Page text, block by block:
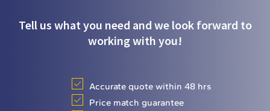
Tell us what you need and we look forward to
working with you!
Accurate quote within 48 hrs
Price match guarantee